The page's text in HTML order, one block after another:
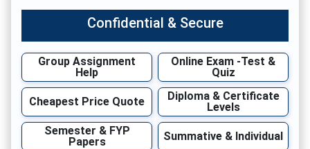
Confidential & Secure
Group Assignment
Help
Online Exam -Test &
Quiz
Cheapest Price Quote
Diploma & Certificate
Levels
Semester & FYP
Papers
Summative & Individual